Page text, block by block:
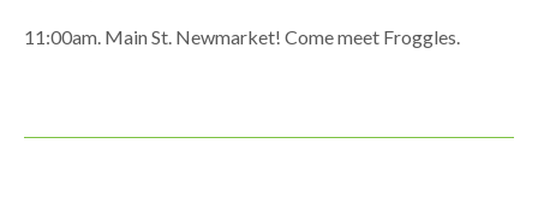
11:00am. Main St. Newmarket! Come meet Froggles.